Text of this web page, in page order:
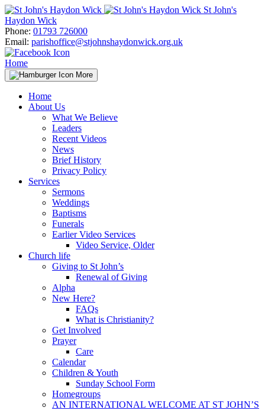
Skip
to
content
St John's
Haydon Wick
Phone: 01793 726000
Email: parishoffice@stjohnshaydonwick.org.uk
Home
More
Home
About Us
What We Believe
Leaders
Recent Videos
News
Brief History
Privacy Policy
Services
Sermons
Weddings
Baptisms
Funerals
Earlier Video Services
Video Service, Older
Church life
Giving to St John’s
Renewal of Giving
Alpha
New Here?
FAQs
What is Christianity?
Get Involved
Prayer
Care
Calendar
Children & Youth
Sunday School Form
Homegroups
AN INTERNATIONAL WELCOME AT ST JOHN’S